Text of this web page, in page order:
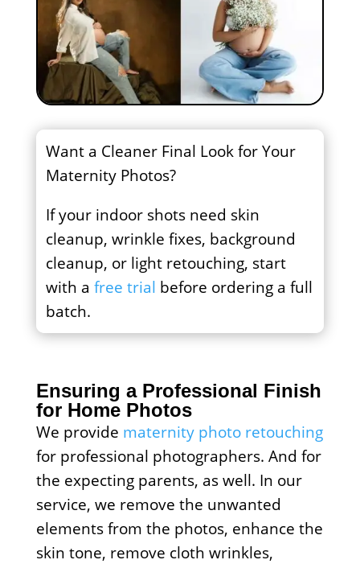
Want a Cleaner Final Look for Your
Maternity Photos?
If your indoor shots need skin
cleanup, wrinkle fixes, background
cleanup, or light retouching, start
with a free trial before ordering a full
batch.
Ensuring a Professional Finish
for Home Photos
We provide maternity photo retouching
for professional photographers. And for
the expecting parents, as well. In our
service, we remove the unwanted
elements from the photos, enhance the
skin tone, remove cloth wrinkles,